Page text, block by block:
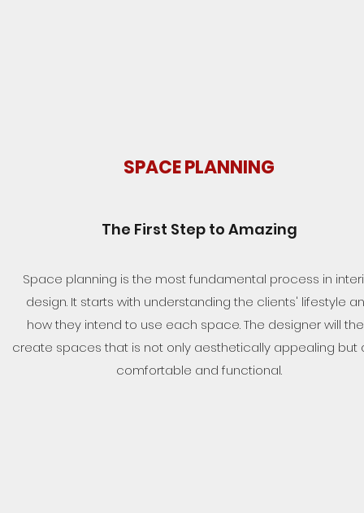
SPACE PLANNING
The First Step to Amazing
Space planning is the most fundamental process in
design. It starts with understanding the clients' lifestyle
how they intend to use each space. The designer will
create spaces that is not only aesthetically appealing but
comfortable and functional.